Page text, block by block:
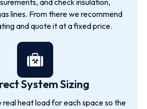
and check insulation,
lines. From there we recommend
and quote it at a fixed price.
System Sizing
heat load for each space so the